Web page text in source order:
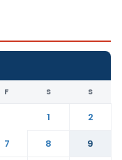
F S S
1
2
7 8
9